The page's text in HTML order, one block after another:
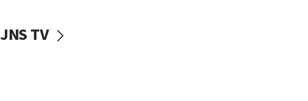
2026, assaults on Jews up 82%
JNS TV